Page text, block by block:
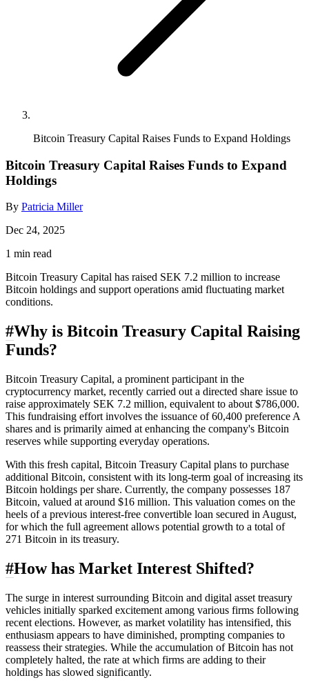
Bitcoin Treasury Capital Raises Funds to Expand Holdings
Bitcoin Treasury Capital Raises Funds to Expand
Holdings
By Patricia Miller
Dec 24, 2025
1 min read
Bitcoin Treasury Capital has raised SEK 7.2 million to increase
Bitcoin holdings and support operations amid fluctuating market
conditions.
#Why is Bitcoin Treasury Capital Raising
Funds?
Bitcoin Treasury Capital, a prominent participant in the
cryptocurrency market, recently carried out a directed share issue to
raise approximately SEK 7.2 million, equivalent to about $786,000.
This fundraising effort involves the issuance of 60,400 preference A
shares and is primarily aimed at enhancing the company's Bitcoin
reserves while supporting everyday operations.
With this fresh capital, Bitcoin Treasury Capital plans to purchase
additional Bitcoin, consistent with its long-term goal of increasing its
Bitcoin holdings per share. Currently, the company possesses 187
Bitcoin, valued at around $16 million. This valuation comes on the
heels of a previous interest-free convertible loan secured in August,
for which the full agreement allows potential growth to a total of
271 Bitcoin in its treasury.
#How has Market Interest Shifted?
The surge in interest surrounding Bitcoin and digital asset treasury
vehicles initially sparked excitement among various firms following
recent elections. However, as market volatility has intensified, this
enthusiasm appears to have diminished, prompting companies to
reassess their strategies. While the accumulation of Bitcoin has not
completely halted, the rate at which firms are adding to their
holdings has slowed significantly.